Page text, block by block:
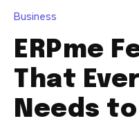
Business
ERPme
That
Needs